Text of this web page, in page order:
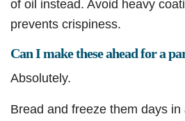
of oil instead. Avoid heavy
prevents crispiness.
Can I make these ahead for a
Absolutely.
Bread and freeze them days